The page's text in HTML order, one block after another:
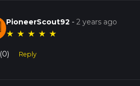
PioneerScout92 -2 years ago
★ ★ ★ ★ ★
(0) Reply